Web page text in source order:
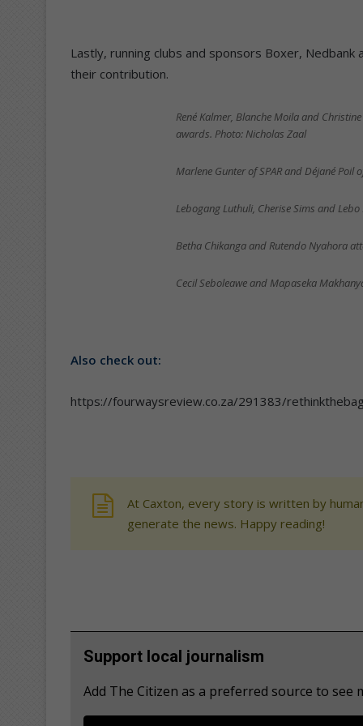
Lastly, running clubs and sponsors Boxer,
their contribution.
René Kalmer, Blanche Moila and
awards. Photo: Nicholas Zaal
Marlene Gunter of SPAR and Déjané Poil
Lebogang Luthuli, Cherise Sims and
Betha Chikanga and Rutendo Nyahora
Cecil Seboleawe and Mapaseka
Also check out:
https://fourwaysreview.co.za/291383/
At Caxton, every story is written by
generate the news. Happy reading!
Support local journalism
Add The Citizen as a preferred source to see